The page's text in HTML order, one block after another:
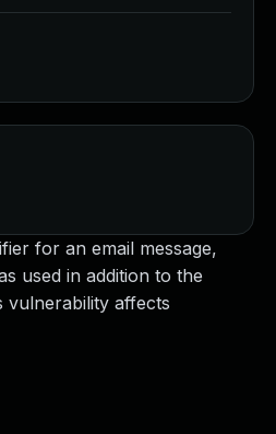
for an email message,
used in addition to the
vulnerability affects